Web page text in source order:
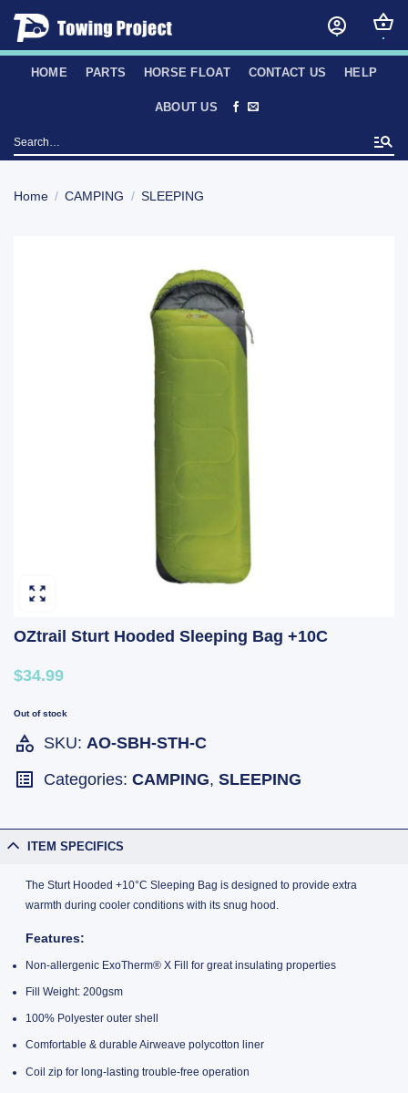
Skip
content
HOME PARTS HORSE FLOAT CONTACT US HELP
ABOUT US
Search
for:
Home / CAMPING / SLEEPING
OZtrail Sturt Hooded Sleeping Bag +10C
$34.99
Out of stock
SKU: AO-SBH-STH-C
Categories: CAMPING, SLEEPING
ITEM SPECIFICS
The Sturt Hooded +10°C Sleeping Bag is designed to provide extra
warmth during cooler conditions with its snug hood.
Features:
Non-allergenic ExoTherm® X Fill for great insulating properties
Fill Weight: 200gsm
100% Polyester outer shell
Comfortable & durable Airweave polycotton liner
Coil zip for long-lasting trouble-free operation